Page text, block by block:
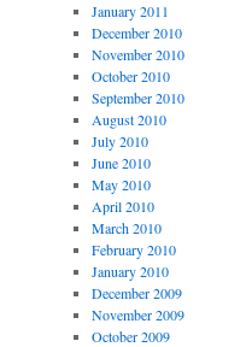
January 2011
December 2010
November 2010
October 2010
September 2010
August 2010
July 2010
June 2010
May 2010
April 2010
March 2010
February 2010
January 2010
December 2009
November 2009
October 2009